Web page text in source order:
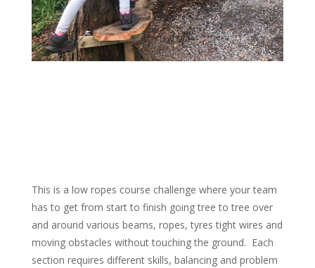
This is a low ropes course challenge where your team
has to get from start to finish going tree to tree over
and around various beams, ropes, tyres tight wires and
moving obstacles without touching the ground. Each
section requires different skills, balancing and problem